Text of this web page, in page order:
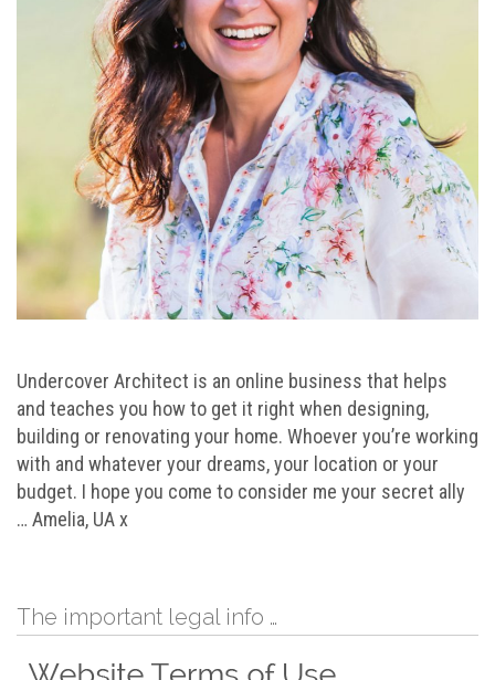
Undercover Architect is an online business that helps
and teaches you how to get it right when designing,
building or renovating your home. Whoever you’re working
with and whatever your dreams, your location or your
budget. I hope you come to consider me your secret ally
… Amelia, UA x
The important legal info …